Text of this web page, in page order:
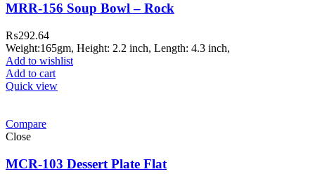
MRR-156 Soup Bowl – Rock
₨292.64
Weight:165gm, Height: 2.2 inch, Length: 4.3 inch,
Add to wishlist
Add to cart
Quick view
Compare
Close
MCR-103 Dessert Plate Flat